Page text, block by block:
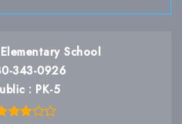
School
343-0926
PK-5